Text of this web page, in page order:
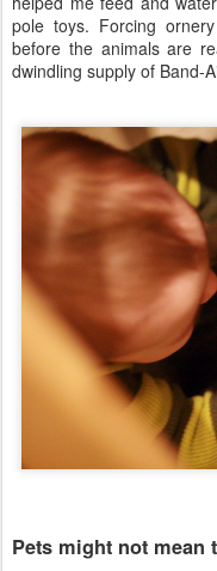
pole toys. Forcing
before the animals are
dwindling supply of Band-
Pets might not mean